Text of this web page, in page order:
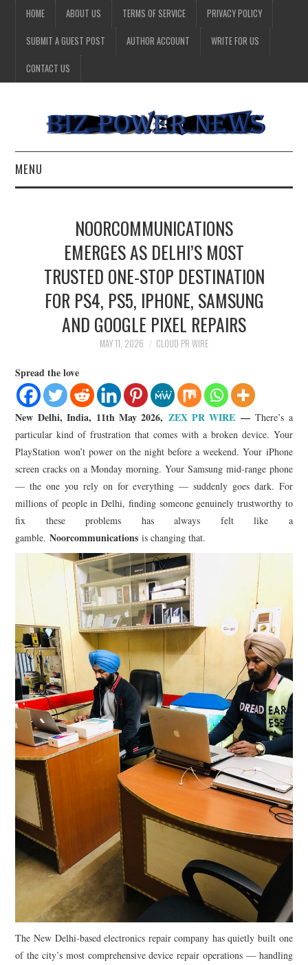
HOME ABOUT US TERMS OF SERVICE PRIVACY POLICY
SUBMIT A GUEST POST AUTHOR ACCOUNT WRITE FOR US
CONTACT US
MENU
TECHNOLOGY
LIFESTYLE
NOORCOMMUNICATIONS
EMERGES AS DELHI’S MOST
TRUSTED ONE-STOP DESTINATION
FOR PS4, PS5, IPHONE, SAMSUNG
AND GOOGLE PIXEL REPAIRS
MAY 11, 2026 CLOUD PR WIRE
Spread the love
New Delhi, India, 11th May 2026, ZEX PR WIRE —There’s a
particular kind of frustration that comes with a broken device. Your
PlayStation won’t power on the night before a weekend. Your iPhone
screen cracks on a Monday morning. Your Samsung mid-range phone
— the one you rely on for everything — suddenly goes dark. For
millions of people in Delhi, finding someone genuinely trustworthy to
fix these problems has always felt like a
gamble.Noorcommunicationsis changing that.
The New Delhi-based electronics repair company has quietly built one
of the city’s most comprehensive device repair operations — handling